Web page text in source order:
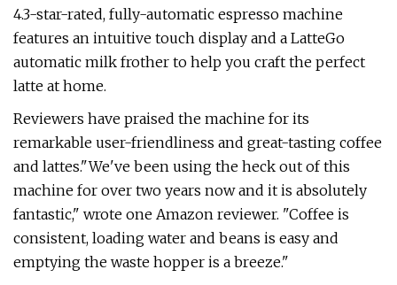
4.3-star-rated, fully-automatic espresso machine
features an intuitive touch display and a LatteGo
automatic milk frother to help you craft the perfect
latte at home.
Reviewers have praised the machine for its
remarkable user-friendliness and great-tasting coffee
and lattes."We've been using the heck out of this
machine for over two years now and it is absolutely
fantastic," wrote one Amazon reviewer. "Coffee is
consistent, loading water and beans is easy and
emptying the waste hopper is a breeze."